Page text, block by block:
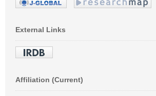
External Links
Affiliation (Current)